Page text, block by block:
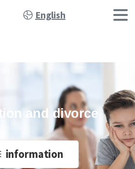
English
and divorce
information